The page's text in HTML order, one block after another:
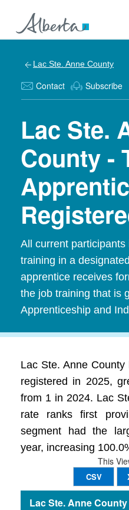
Lac Ste. Anne County
Contact Subscribe
Lac Ste.
County -
All current
training in a
apprentice receives
the job training that is
Apprenticeship and
Lac Ste. Anne
registered in 2025,
from 1 in 2024. Lac
rate ranks first
segment had the
year, increasing
This
CSV
Lac Ste. Anne County